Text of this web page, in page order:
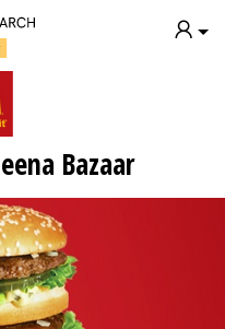
Bazaar